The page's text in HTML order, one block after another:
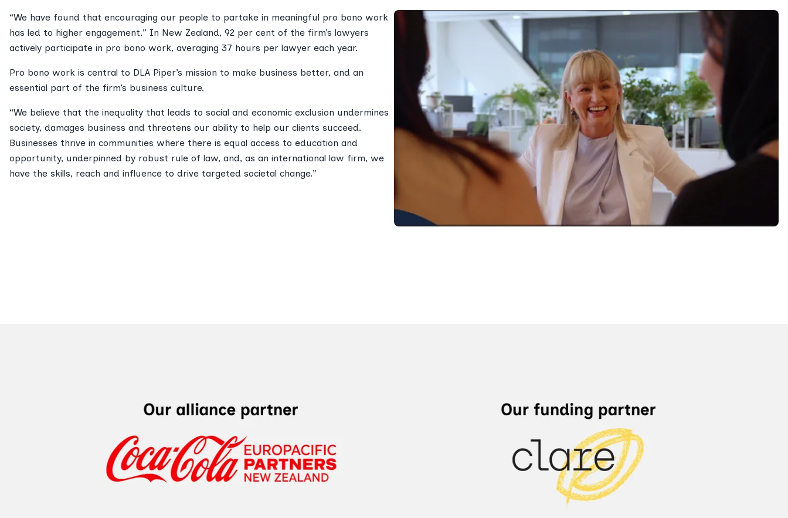
“We have found that encouraging our people to partake in meaningful pro bono work
has led to higher engagement.” In New Zealand, 92 per cent of the firm’s lawyers
actively participate in pro bono work, averaging 37 hours per lawyer each year.
Pro bono work is central to DLA Piper’s mission to make business better, and an
essential part of the firm’s business culture.
“We believe that the inequality that leads to social and economic exclusion undermines
society, damages business and threatens our ability to help our clients succeed.
Businesses thrive in communities where there is equal access to education and
opportunity, underpinned by robust rule of law, and, as an international law firm, we
have the skills, reach and influence to drive targeted societal change.”